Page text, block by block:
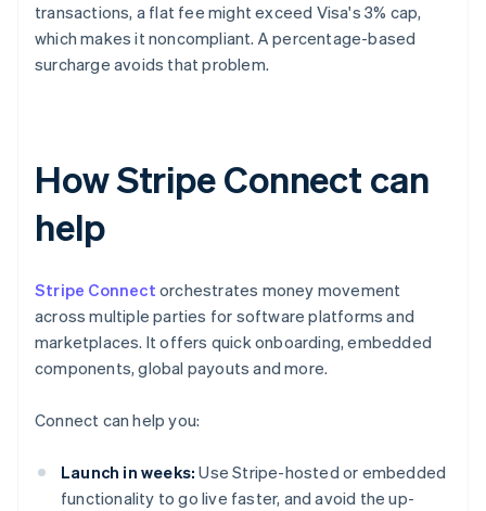
transactions, a flat fee might exceed Visa's 3% cap,
which makes it noncompliant. A percentage-based
surcharge avoids that problem.
How Stripe Connect can
help
Stripe Connect orchestrates money movement
across multiple parties for software platforms and
marketplaces. It offers quick onboarding, embedded
components, global payouts and more.
Connect can help you:
Launch in weeks: Use Stripe-hosted or embedded
functionality to go live faster, and avoid the up-